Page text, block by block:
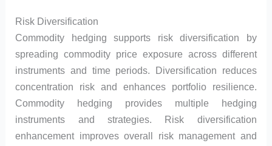
Risk Diversification
Commodity hedging supports risk diversification by
spreading commodity price exposure across different
instruments and time periods. Diversification reduces
concentration risk and enhances portfolio resilience.
Commodity hedging provides multiple hedging
instruments and strategies. Risk diversification
enhancement improves overall risk management and